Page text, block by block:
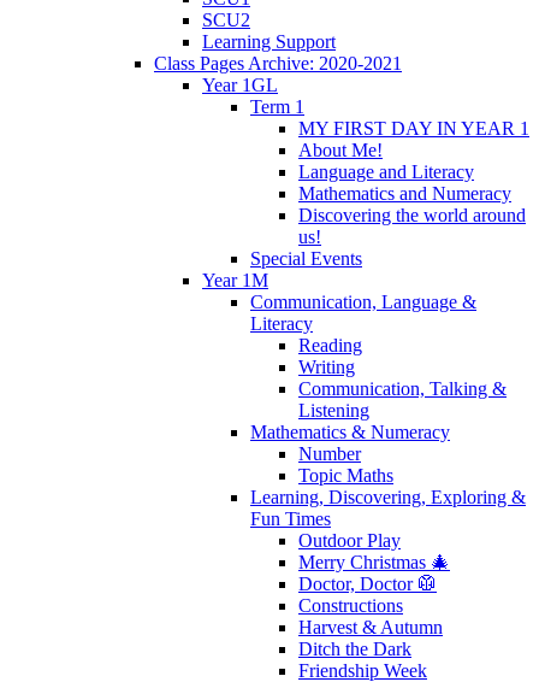
SCU2
Learning Support
Class Pages Archive: 2020-2021
Year 1GL
Term 1
MY FIRST DAY IN YEAR 1
About Me!
Language and Literacy
Mathematics and Numeracy
Discovering the world around
us!
Special Events
Year 1M
Communication, Language &
Literacy
Reading
Writing
Communication, Talking &
Listening
Mathematics & Numeracy
Number
Topic Maths
Learning, Discovering, Exploring &
Fun Times
Outdoor Play
Merry Christmas 🎄
Doctor, Doctor 🥼
Constructions
Harvest & Autumn
Ditch the Dark
Friendship Week